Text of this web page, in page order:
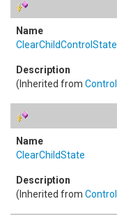
ClearChildControlState
(Inherited from Control
ClearChildState
(Inherited from Control